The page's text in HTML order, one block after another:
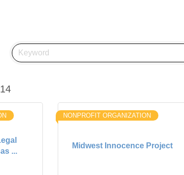
14
...
Midwest Innocence Project
NONPROFIT ORGANIZATION